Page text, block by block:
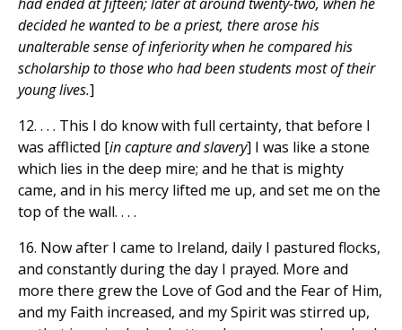
decided he wanted to be a priest, there arose his
unalterable sense of inferiority when he compared his
scholarship to those who had been students most of their
young lives.]
12. . . . This I do know with full certainty, that before I
was afflicted [in capture and slavery] I was like a stone
which lies in the deep mire; and he that is mighty
came, and in his mercy lifted me up, and set me on the
top of the wall. . . .
16. Now after I came to Ireland, daily I pastured flocks,
and constantly during the day I prayed. More and
more there grew the Love of God and the Fear of Him,
and my Faith increased, and my Spirit was stirred up,